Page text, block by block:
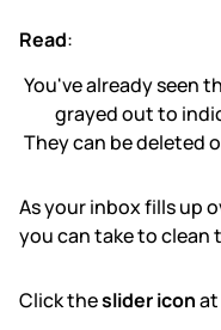
Read:
You've already seen
grayed out to
They can be deleted
As your inbox fills up
you can take to clean
Click theslider icon